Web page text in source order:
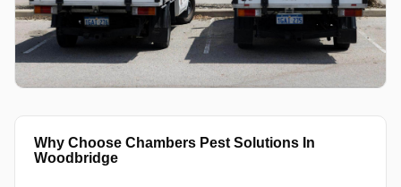
Why Choose Chambers Pest Solutions In
Woodbridge